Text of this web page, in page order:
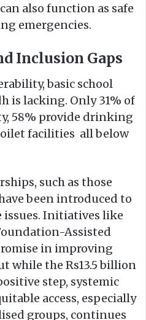
also function as safe
emergencies.
Inclusion Gaps
basic school
is lacking. Only 31% of
58% provide drinking
facilities all below
such as those
been introduced to
issues. Initiatives like
Assisted
in improving
while the Rs13.5 billion
step, systemic
access, especially
groups, continues